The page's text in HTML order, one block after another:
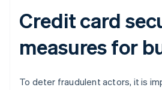
Credit card
measures for
To deter fraudulent actors, it is